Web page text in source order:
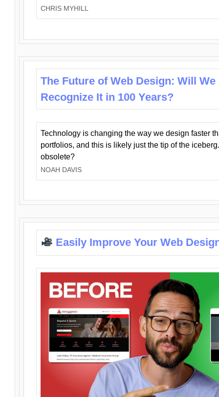
CHRIS MYHILL
The Future of Web Design: Will We
Recognize It in 100 Years?
Technology is changing the way we design faster
portfolios, and this is likely just the tip of the
obsolete?
NOAH DAVIS
Easily Improve Your Web